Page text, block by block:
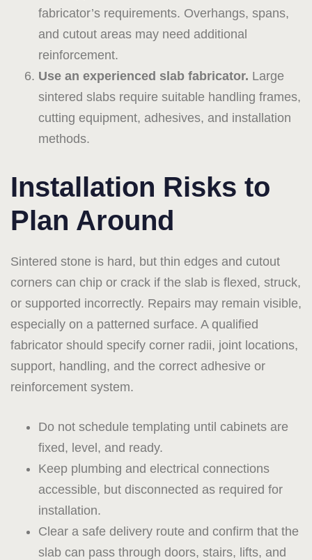
fabricator’s requirements. Overhangs, spans,
and cutout areas may need additional
reinforcement.
Use an experienced slab fabricator. Large
sintered slabs require suitable handling frames,
cutting equipment, adhesives, and installation
methods.
Installation Risks to
Plan Around
Sintered stone is hard, but thin edges and cutout
corners can chip or crack if the slab is flexed, struck,
or supported incorrectly. Repairs may remain visible,
especially on a patterned surface. A qualified
fabricator should specify corner radii, joint locations,
support, handling, and the correct adhesive or
reinforcement system.
Do not schedule templating until cabinets are
fixed, level, and ready.
Keep plumbing and electrical connections
accessible, but disconnected as required for
installation.
Clear a safe delivery route and confirm that the
slab can pass through doors, stairs, lifts, and